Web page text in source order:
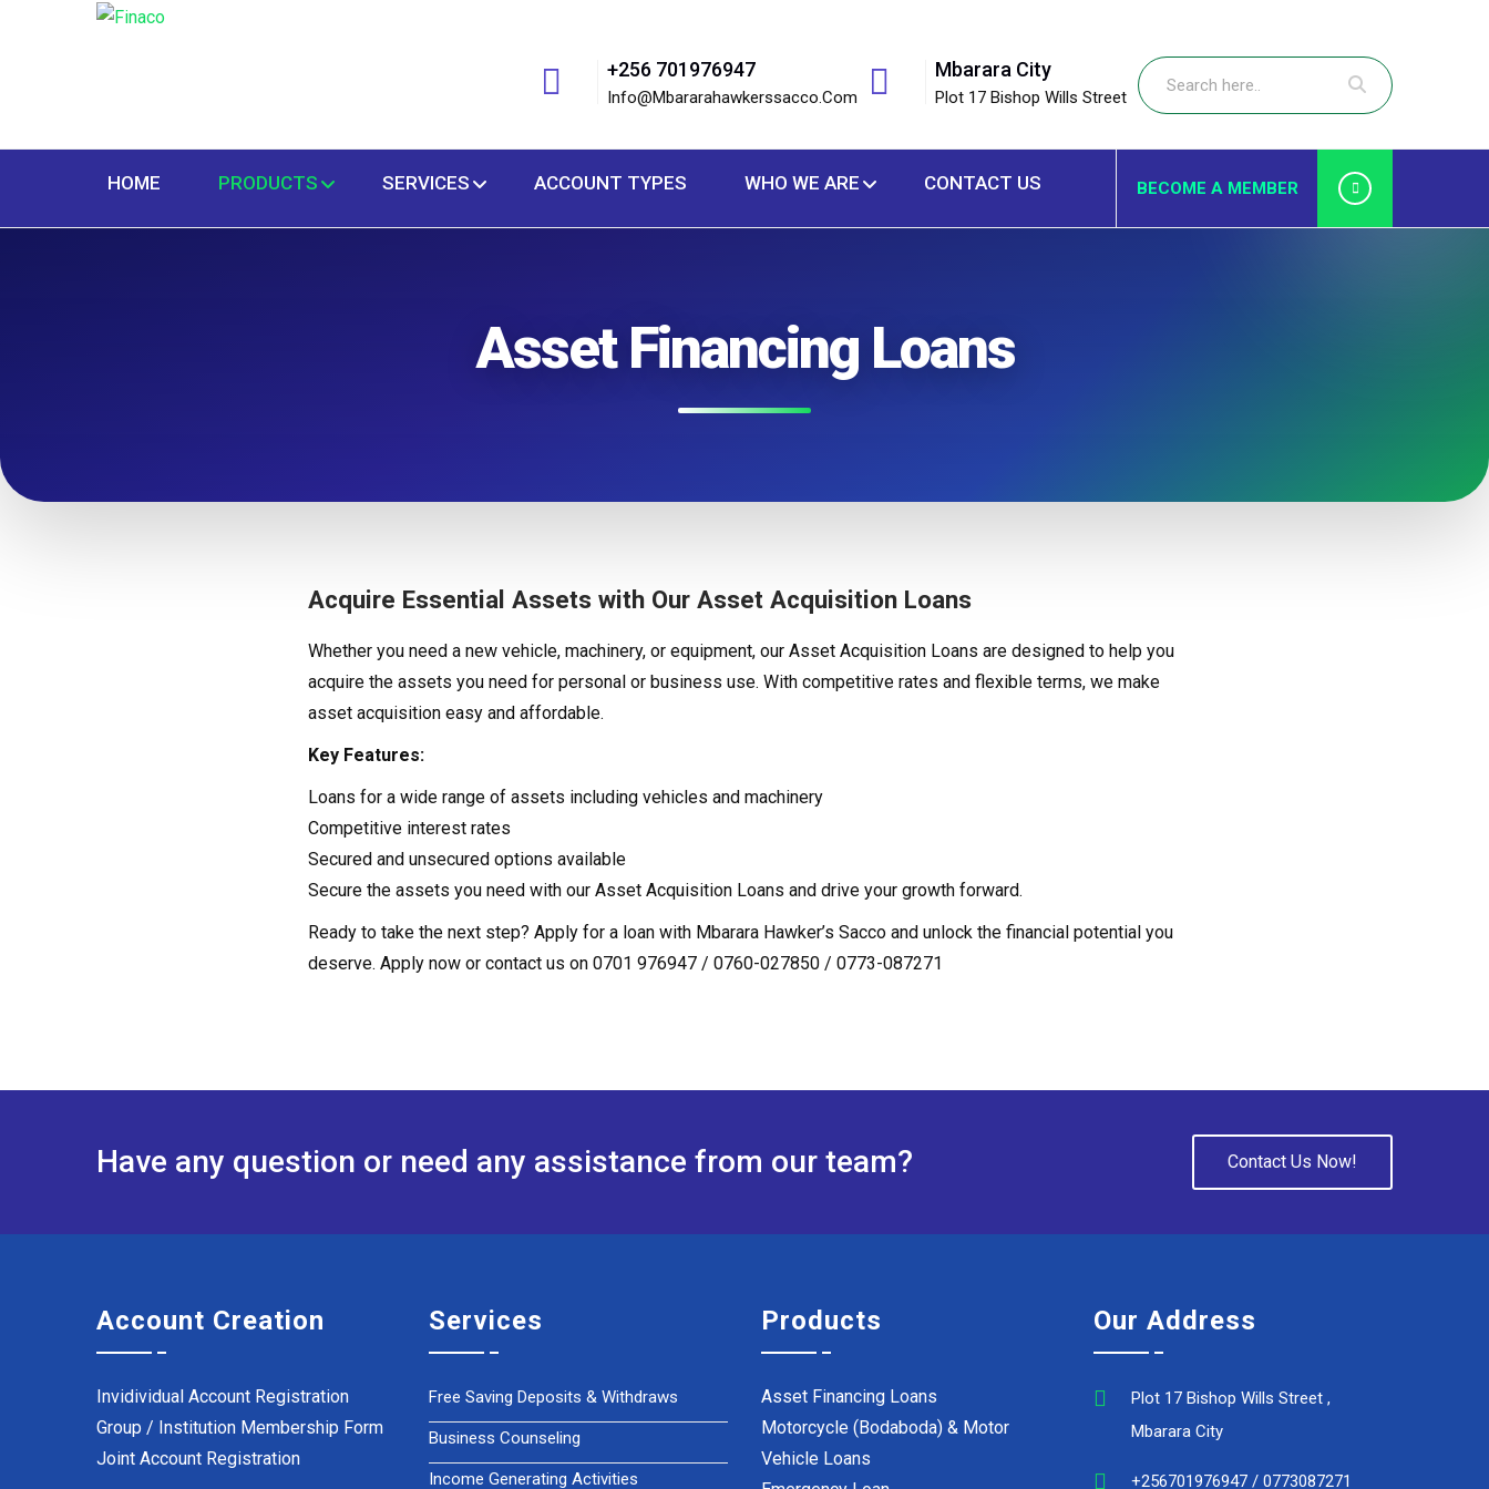
+256 701976947
Info@mbararahawkerssacco.com
Mbarara City
Plot 17 Bishop Wills Street
HOME PRODUCTS SERVICES ACCOUNT TYPES WHO WE ARE CONTACT US BECOME A MEMBER
Asset Financing Loans
Acquire Essential Assets with Our Asset Acquisition Loans
Whether you need a new vehicle, machinery, or equipment, our Asset Acquisition Loans are designed to help you
acquire the assets you need for personal or business use. With competitive rates and flexible terms, we make
asset acquisition easy and affordable.
Key Features:
Loans for a wide range of assets including vehicles and machinery
Competitive interest rates
Secured and unsecured options available
Secure the assets you need with our Asset Acquisition Loans and drive your growth forward.
Ready to take the next step? Apply for a loan with Mbarara Hawker’s Sacco and unlock the financial potential you
deserve. Apply now or contact us on 0701 976947 / 0760-027850 / 0773-087271
Have any question or need any assistance from our team? Contact Us Now!
Account Creation
Invidividual Account Registration
Group / Institution Membership Form
Joint Account Registration
Services
Free Saving Deposits & Withdraws
Business Counseling
Income Generating Activities
Products
Asset Financing Loans
Motorcycle (Bodaboda) & Motor
Vehicle Loans
Our Address
Plot 17 Bishop Wills Street ,
Mbarara City
+256701976947 / 0773087271